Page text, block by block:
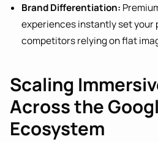
Brand Differentiation:
experiences instantly set your
competitors relying on flat
Scaling
Across the
Ecosystem